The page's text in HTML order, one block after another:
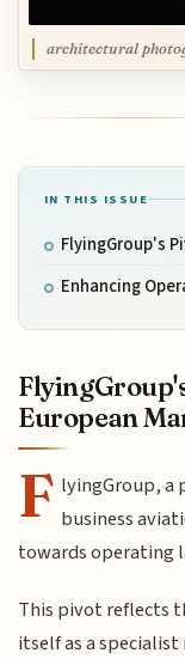
architectural
IN THIS ISSUE
FlyingGroup's
Enhancing
European
F lyingGroup, a
business
towards operating
This pivot reflects
itself as a